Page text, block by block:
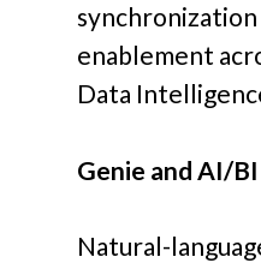
enablement
Data
Genie and AI/
Natural-